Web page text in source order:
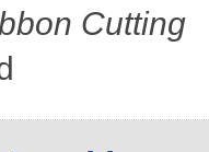
Cutting